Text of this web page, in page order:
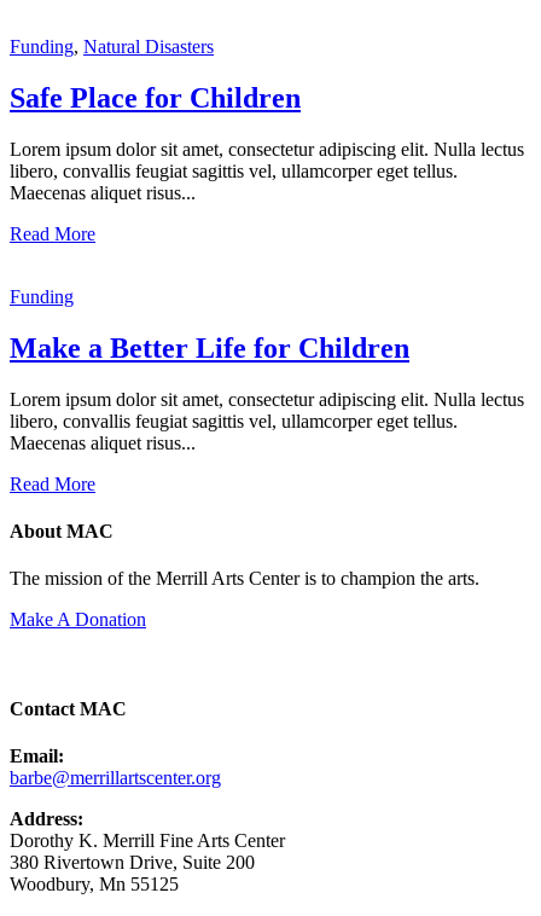
Funding, Natural Disasters
Safe Place for Children
Lorem ipsum dolor sit amet, consectetur adipiscing elit. Nulla lectus
libero, convallis feugiat sagittis vel, ullamcorper eget tellus.
Maecenas aliquet risus...
Read More
Funding
Make a Better Life for Children
Lorem ipsum dolor sit amet, consectetur adipiscing elit. Nulla lectus
libero, convallis feugiat sagittis vel, ullamcorper eget tellus.
Maecenas aliquet risus...
Read More
About MAC
The mission of the Merrill Arts Center is to champion the arts.
Make A Donation
Contact MAC
Email:
barbe@merrillartscenter.org
Address:
Dorothy K. Merrill Fine Arts Center
380 Rivertown Drive, Suite 200
Woodbury, Mn 55125